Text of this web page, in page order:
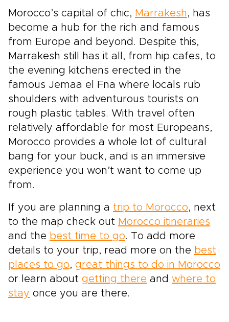
Morocco’s capital of chic, Marrakesh , has
become a hub for the rich and famous
from Europe and beyond. Despite this,
Marrakesh still has it all, from hip cafes, to
the evening kitchens erected in the
famous Jemaa el Fna where locals rub
shoulders with adventurous tourists on
rough plastic tables. With travel often
relatively affordable for most Europeans,
Morocco provides a whole lot of cultural
bang for your buck, and is an immersive
experience you won’t want to come up
from.
If you are planning a trip to Morocco, next
to the map check out Morocco itineraries
and the best time to go. To add more
details to your trip, read more on the best
places to go, great things to do in Morocco
or learn about getting there and where to
stay once you are there.